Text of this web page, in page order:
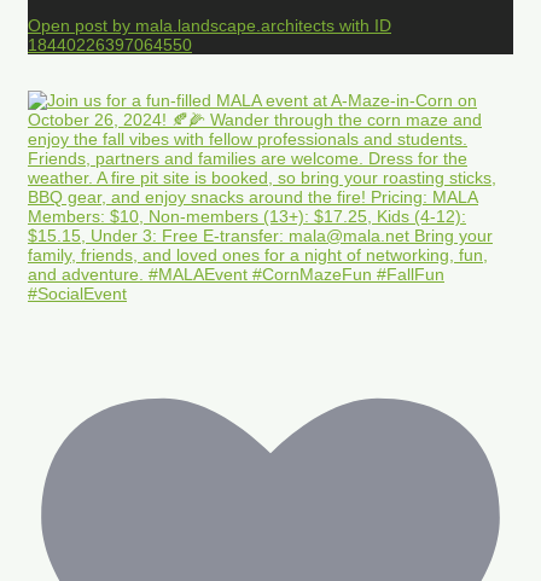
Open post by mala.landscape.architects with ID
18440226397064550